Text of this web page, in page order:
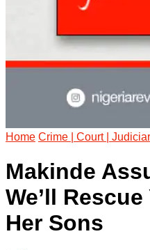
Home Crime | Court |
Makinde
We’ll
Her Sons